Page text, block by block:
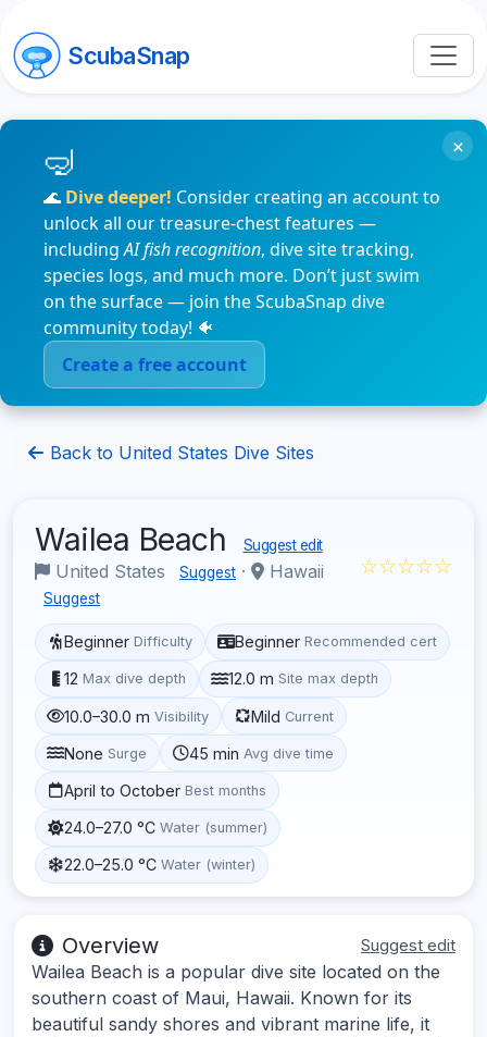
ScubaSnap
🌊 Dive deeper! Consider creating an account to
unlock all our treasure-chest features —
includingAI fish recognition, dive site tracking,
species logs, and much more. Don’t just swim
on the surface — join the ScubaSnap dive
community today! 🐠
Create a free account
×
Back to United States Dive Sites
Wailea Beach Suggest edit
United States Suggest · Hawaii
Suggest
☆☆☆☆☆
Beginner Difficulty Beginner Recommended cert
12 Max dive depth 12.0 m Site max depth
10.0–30.0 m Visibility Mild Current
None Surge 45 min Avg dive time
April to October Best months
24.0–27.0 °C Water (summer)
22.0–25.0 °C Water (winter)
Overview Suggest edit
Wailea Beach is a popular dive site located on the
southern coast of Maui, Hawaii. Known for its
beautiful sandy shores and vibrant marine life, it